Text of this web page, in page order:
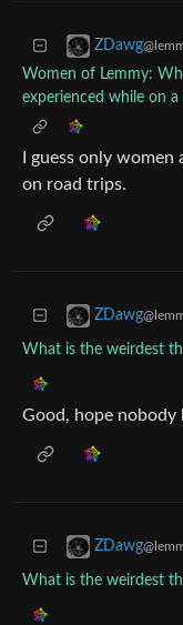
ZDawg
Women of Lemmy:
experienced while on
I guess only
on road trips.
ZDawg
What is the weirdest
Good, hope nobody
ZDawg
What is the weirdest